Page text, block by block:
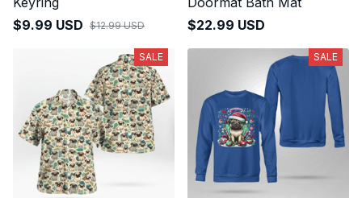
$9.99 USD $12.99 USD
$22.99 USD
SALE SALE